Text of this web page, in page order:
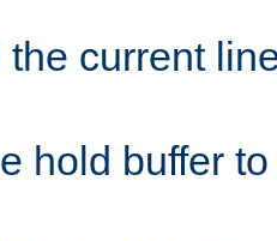
current
hold buffer